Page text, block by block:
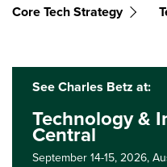
Core Tech Strategy
See Charles Betz at:
Technology &
Central
September 14-15, 2026,